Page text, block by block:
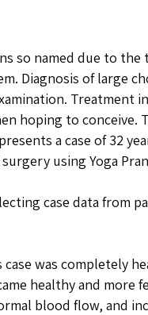
so named due to
Diagnosis of large
Treatment
hoping to conceive.
a case of 32
using Yoga
case data from
was completely
healthy and more
blood flow, and